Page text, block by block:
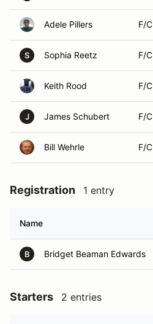
Adele Pillers F/C
S Sophia Reetz F/C
Keith Rood F/C
J James Schubert F/C
Bill Wehrle F/C
Registration 1 entry
Name
B Bridget Beaman Edwards
Starters 2 entries